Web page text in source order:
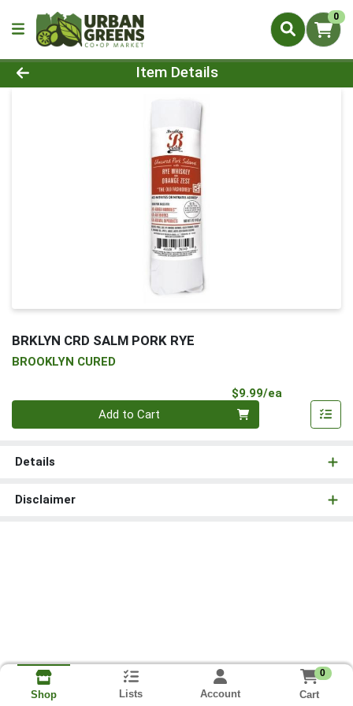
0
Product Details Page
Item Details
BRKLYN CRD SALM PORK RYE
BROOKLYN CURED
$9.99/ea
Add to Cart
Details
Disclaimer
Shop Lists Account
0
Cart